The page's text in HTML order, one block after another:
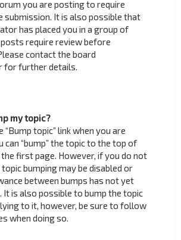
you are posting to require
submission. It is also possible that
has placed you in a group of
require review before
contact the board
for further details.
my topic?
“Bump topic” link when you are
can “bump” the topic to the top of
first page. However, if you do not
bumping may be disabled or
between bumps has not yet
It is also possible to bump the topic
to it, however, be sure to follow
when doing so.